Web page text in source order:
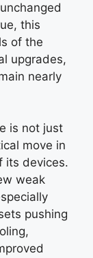
this
of the
upgrades,
nearly
is not just
move in
its devices.
weak
pushing